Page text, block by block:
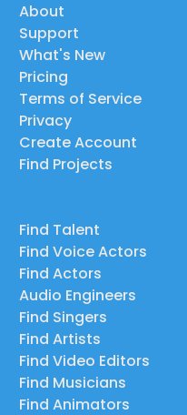
About
Support
What's New
Pricing
Terms of Service
Privacy
Create Account
Find Projects
Find Talent
Find Voice Actors
Find Actors
Audio Engineers
Find Singers
Find Artists
Find Video Editors
Find Musicians
Find Animators